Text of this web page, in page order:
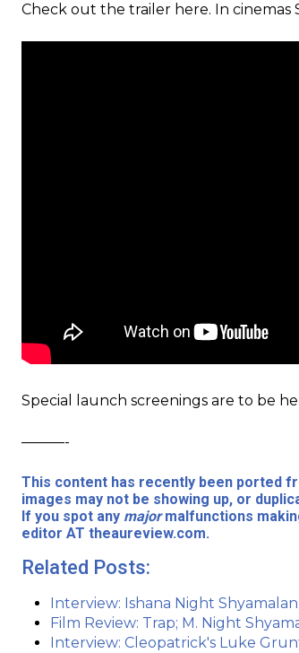
Check out the trailer here. In cinemas
Special launch screenings are to be
———-
This content has recently been ported
images may not be showing up, or
If you spot any majormalfunctions
editor AT theaureview.com.
Related Posts:
Interview: Ishana Night
Film Review: Trap; M. Night
Interview: Cleopatrick's Luke